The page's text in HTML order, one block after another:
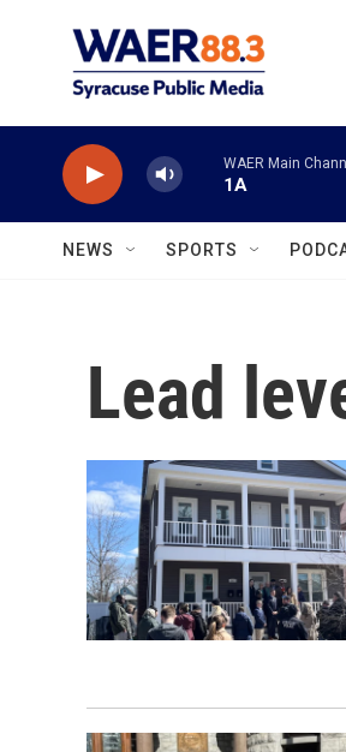
WAER Main
1A
NEWS SPORTS
Lead